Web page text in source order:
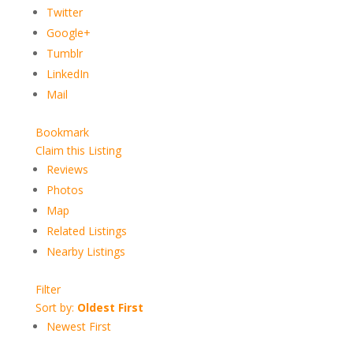
Twitter
Google+
Tumblr
LinkedIn
Mail
Bookmark
Claim this Listing
Reviews
Photos
Map
Related Listings
Nearby Listings
Filter
Sort by: Oldest First
Newest First